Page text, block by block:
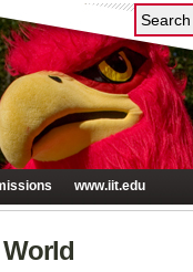
www.iit.edu